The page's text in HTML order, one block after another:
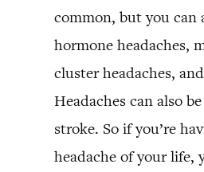
common, but you can
hormone headaches,
cluster headaches,
Headaches can also
stroke. So if you’re
headache of your life,